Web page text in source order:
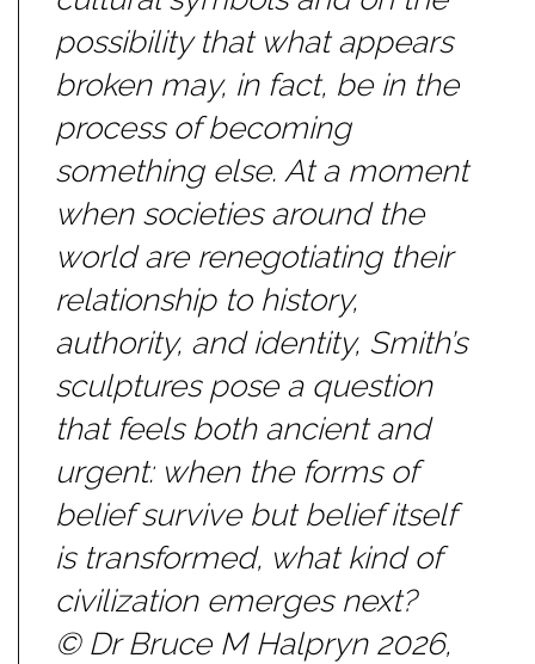
possibility that what appears
broken may, in fact, be in the
process of becoming
something else. At a moment
when societies around the
world are renegotiating their
relationship to history,
authority, and identity, Smith’s
sculptures pose a question
that feels both ancient and
urgent: when the forms of
belief survive but belief itself
is transformed, what kind of
civilization emerges next?
© Dr Bruce M Halpryn 2026,